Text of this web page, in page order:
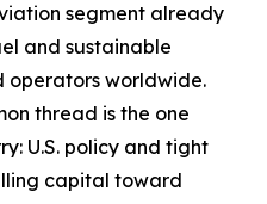
segment already
and sustainable
operators worldwide.
thread is the one
U.S. policy and tight
capital toward